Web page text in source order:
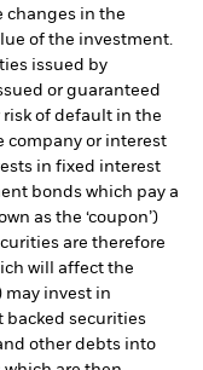
changes in the
of the investment.
issued by
or guaranteed
risk of default in the
company or interest
in fixed interest
bonds which pay a
as the ‘coupon’)
are therefore
will affect the
may invest in
backed securities
other debts into